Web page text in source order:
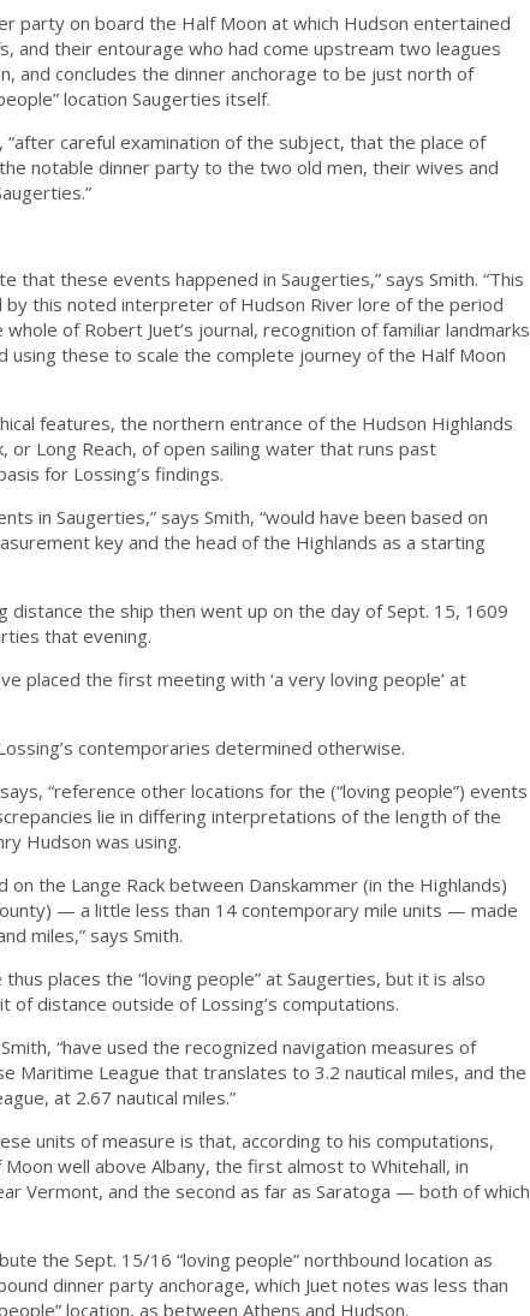
party on board the Half Moon at which Hudson entertained
and their entourage who had come upstream two leagues
and concludes the dinner anchorage to be just north of
location Saugerties itself.
“after careful examination of the subject, that the place of
notable dinner party to the two old men, their wives and
that these events happened in Saugerties,” says Smith. “This
by this noted interpreter of Hudson River lore of the period
of Robert Juet’s journal, recognition of familiar landmarks
using these to scale the complete journey of the Half Moon
features, the northern entrance of the Hudson Highlands
or Long Reach, of open sailing water that runs past
for Lossing’s findings.
in Saugerties,” says Smith, “would have been based on
key and the head of the Highlands as a starting
distance the ship then went up on the day of Sept. 15, 1609
that evening.
placed the first meeting with ‘a very loving people’ at
contemporaries determined otherwise.
“reference other locations for the (“loving people”) events
lie in differing interpretations of the length of the
Hudson was using.
on the Lange Rack between Danskammer (in the Highlands)
— a little less than 14 contemporary mile units — made
miles,” says Smith.
places the “loving people” at Saugerties, but it is also
of distance outside of Lossing’s computations.
“have used the recognized navigation measures of
Maritime League that translates to 3.2 nautical miles, and the
at 2.67 nautical miles.”
units of measure is that, according to his computations,
well above Albany, the first almost to Whitehall, in
Vermont, and the second as far as Saratoga — both of which
the Sept. 15/16 “loving people” northbound location as
dinner party anchorage, which Juet notes was less than
location, as between Athens and Hudson.